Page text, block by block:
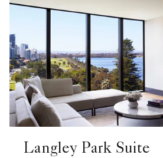
Langley Park Suite